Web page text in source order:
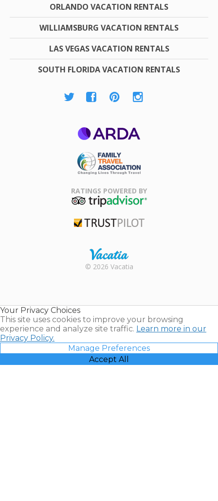
ORLANDO VACATION RENTALS
WILLIAMSBURG VACATION RENTALS
LAS VEGAS VACATION RENTALS
SOUTH FLORIDA VACATION RENTALS
Association
RATINGS POWERED BY
Rental |
© 2026 Vacatia
Your Privacy Choices
This site uses cookies to improve your browsing
experience and analyze site traffic. Learn more in our
Privacy Policy.
Manage Preferences
Accept All